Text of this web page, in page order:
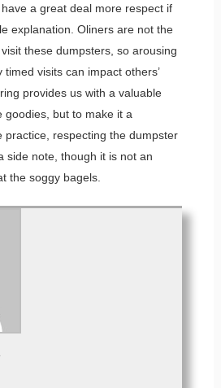
a great deal more respect if
explanation. Oliners are not the
these dumpsters, so arousing
visits can impact others’
provides us with a valuable
goodies, but to make it a
practice, respecting the dumpster
side note, though it is not an
the soggy bagels.